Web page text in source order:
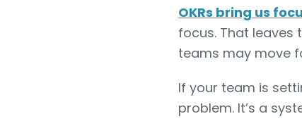
OKRs bring us
focus. That leaves
teams may move
If your team is
problem. It’s a